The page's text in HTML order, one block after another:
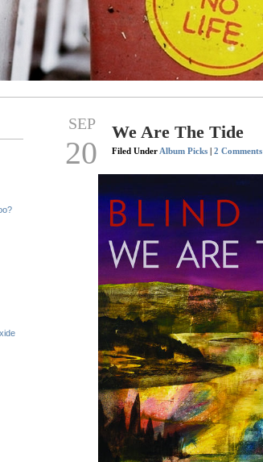
SEP
20
We Are The Tide
Filed Under Album Picks | 2 Comments